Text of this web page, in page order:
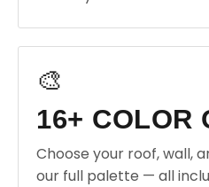
🎨
16+ COLOR
Choose your roof, wall,
our full palette — all